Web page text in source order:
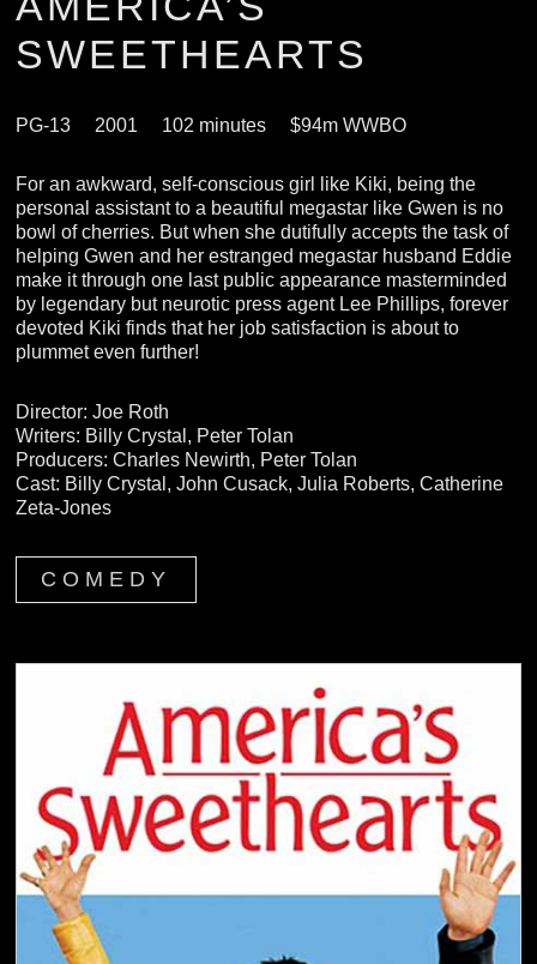
SWEETHEARTS
PG-13 2001 102 minutes $94m WWBO
For an awkward, self-conscious girl like Kiki, being the
personal assistant to a beautiful megastar like Gwen is no
bowl of cherries. But when she dutifully accepts the task of
helping Gwen and her estranged megastar husband Eddie
make it through one last public appearance masterminded
by legendary but neurotic press agent Lee Phillips, forever
devoted Kiki finds that her job satisfaction is about to
plummet even further!
Director: Joe Roth
Writers: Billy Crystal, Peter Tolan
Producers: Charles Newirth, Peter Tolan
Cast: Billy Crystal, John Cusack, Julia Roberts, Catherine
Zeta-Jones
COMEDY